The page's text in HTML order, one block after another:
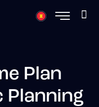
Plan